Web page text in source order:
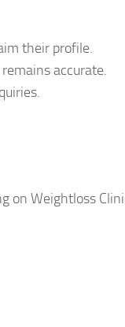
their profile.
accurate.
on Weightloss